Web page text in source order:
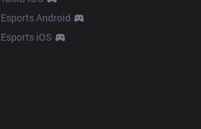
Esports Android
Esports iOS